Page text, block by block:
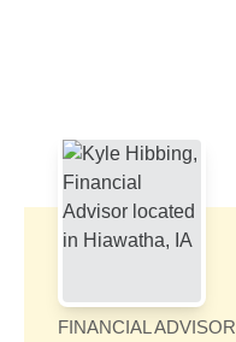
FINANCIAL ADVISOR